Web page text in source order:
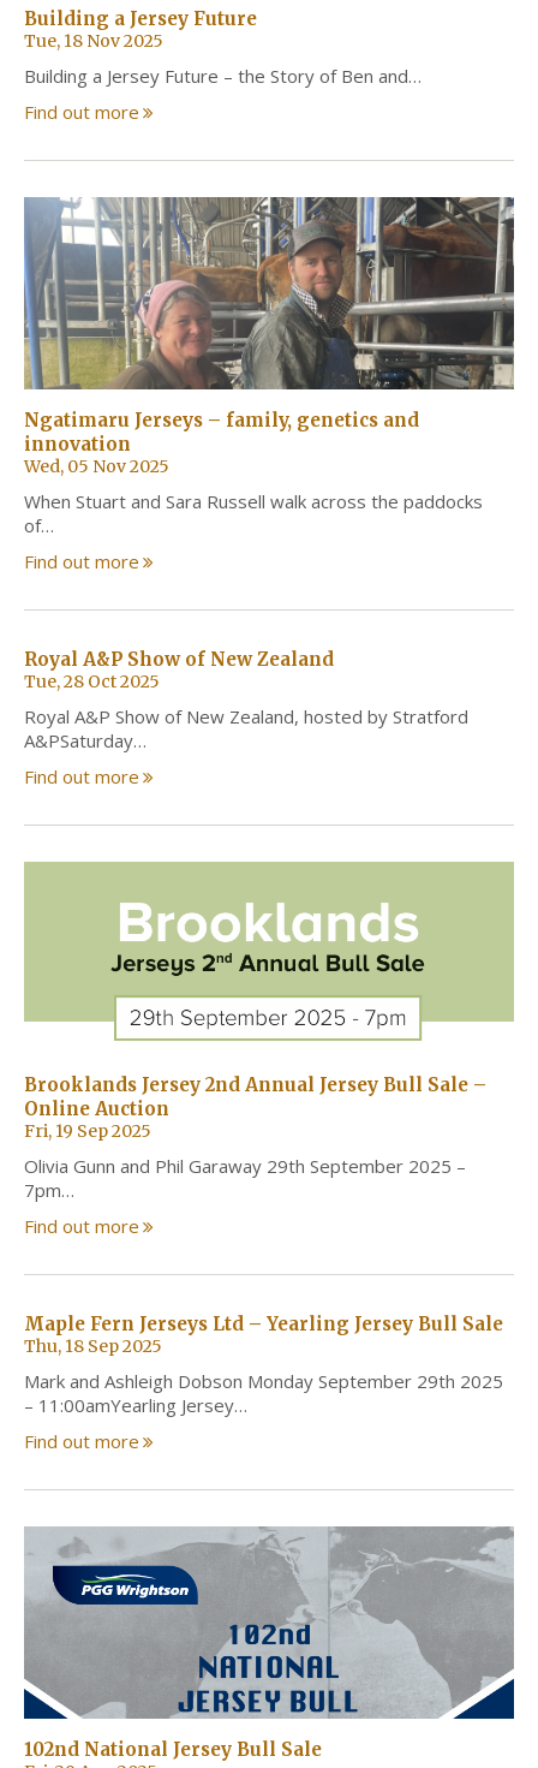
Building a Jersey Future
Tue, 18 Nov 2025
Building a Jersey Future – the Story of Ben and…
Find out more
Ngatimaru Jerseys – family, genetics and
innovation
Wed, 05 Nov 2025
When Stuart and Sara Russell walk across the paddocks
of…
Find out more
Royal A&P Show of New Zealand
Tue, 28 Oct 2025
Royal A&P Show of New Zealand, hosted by Stratford
A&PSaturday…
Find out more
Brooklands Jersey 2nd Annual Jersey Bull Sale –
Online Auction
Fri, 19 Sep 2025
Olivia Gunn and Phil Garaway 29th September 2025 –
7pm…
Find out more
Maple Fern Jerseys Ltd – Yearling Jersey Bull Sale
Thu, 18 Sep 2025
Mark and Ashleigh Dobson Monday September 29th 2025
– 11:00amYearling Jersey…
Find out more
102nd National Jersey Bull Sale